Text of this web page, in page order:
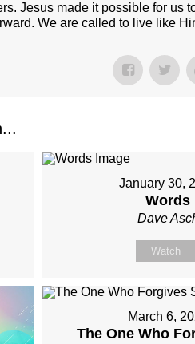
Jesus made it possible for us
We are called to live like
January 30,
Words
Dave
Watch
March 6,
The One Who